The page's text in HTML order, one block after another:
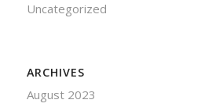
Uncategorized
ARCHIVES
August 2023